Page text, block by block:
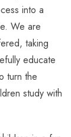
into a
We are
taking
educate
turn the
study with